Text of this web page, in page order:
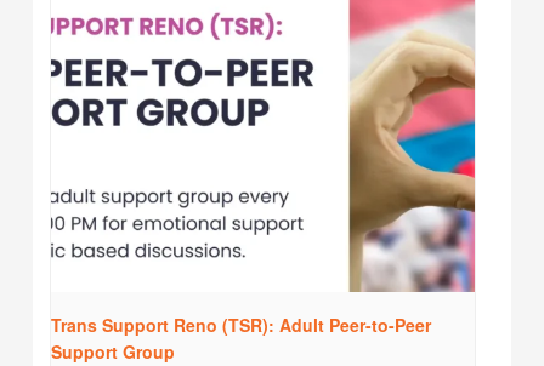
Trans Support Reno (TSR): Adult Peer-to-Peer
Support Group